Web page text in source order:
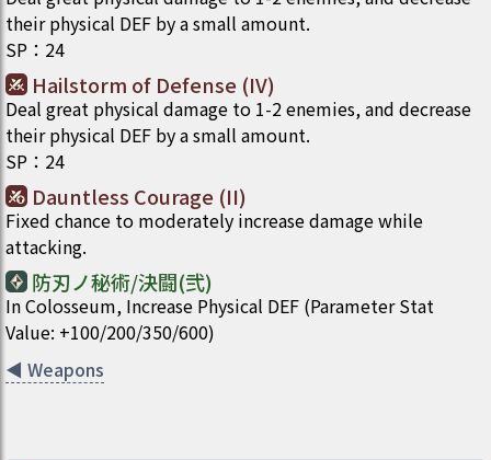
their physical DEF by a small amount.
SP ： 24
Hailstorm of Defense (IV)
Deal great physical damage to 1-2 enemies, and decrease
their physical DEF by a small amount.
SP ： 24
Dauntless Courage (II)
Fixed chance to moderately increase damage while
attacking.
防刃ノ秘術/決闘(弐)
In Colosseum, Increase Physical DEF (Parameter Stat
Value: +100/200/350/600)
◀ Weapons